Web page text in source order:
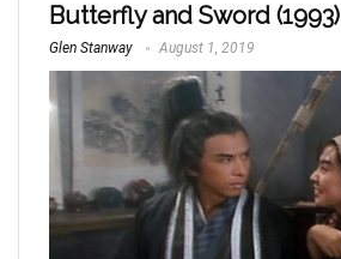
Butterfly and Sword (1993)
Glen Stanway August 1, 2019